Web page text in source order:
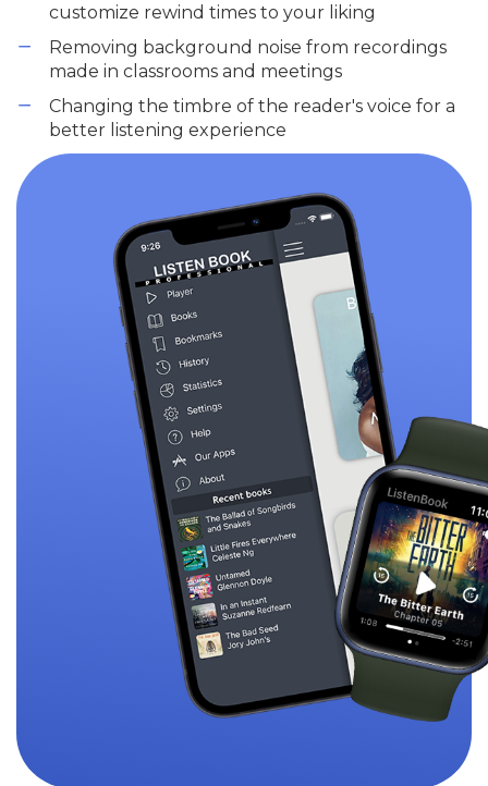
customize rewind times to your liking
Removing background noise from recordings
made in classrooms and meetings
Changing the timbre of the reader's voice for a
better listening experience